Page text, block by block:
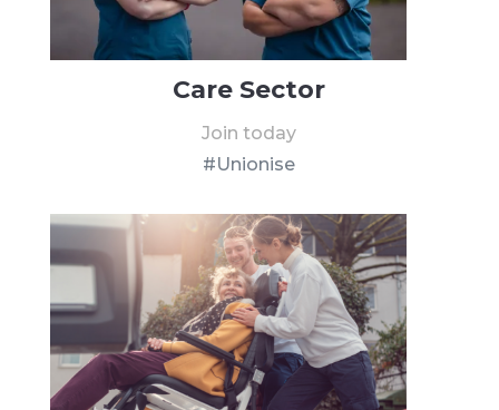
Care Sector
Join today
#Unionise